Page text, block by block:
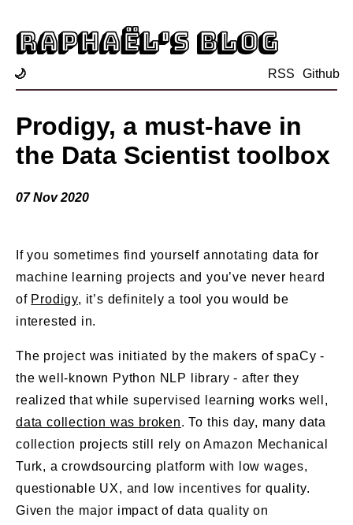
Raphaël's blog
🌙 RSS Github
Prodigy, a must-have in
the Data Scientist toolbox
07 Nov 2020
If you sometimes find yourself annotating data for
machine learning projects and you’ve never heard
of Prodigy, it’s definitely a tool you would be
interested in.
The project was initiated by the makers of spaCy -
the well-known Python NLP library - after they
realized that while supervised learning works well,
data collection was broken. To this day, many data
collection projects still rely on Amazon Mechanical
Turk, a crowdsourcing platform with low wages,
questionable UX, and low incentives for quality.
Given the major impact of data quality on